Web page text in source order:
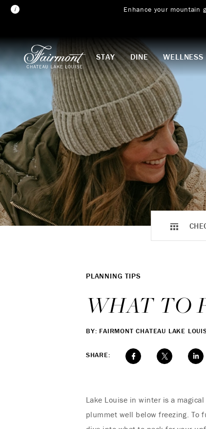
Skip to main content
Enhance your mountain
STAY DINE WELLNESS
PLANNING TIPS
WHAT TO
BY: FAIRMONT CHATEAU LAKE
SHARE:
Lake Louise in winter is a
plummet well below freezing. To